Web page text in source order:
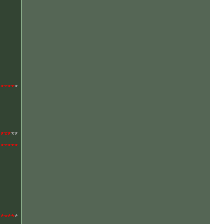
*****
*****
*****
*****